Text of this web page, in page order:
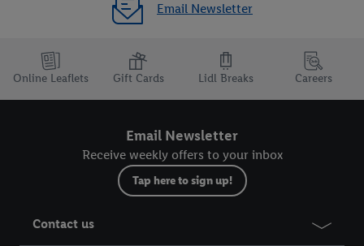
Email Newsletter
Online Leaflets Gift Cards Lidl Breaks Careers
Email Newsletter
Receive weekly offers to your inbox
Tap here to sign up!
Contact us